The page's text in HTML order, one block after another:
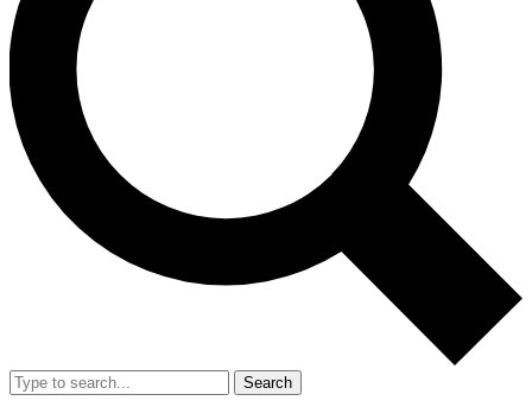
Search